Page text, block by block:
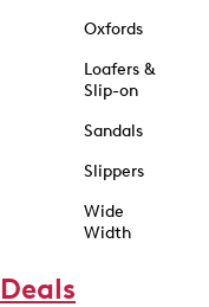
Oxfords
Loafers &
Slip-on
Sandals
Slippers
Wide
Width
Deals